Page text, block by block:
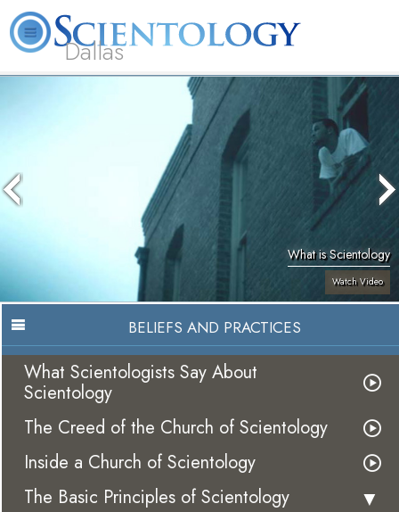
Dallas
Beginning
Services
Ministers
FAQ Books
What is Scientology
Watch Video
BELIEFS AND PRACTICES
What Scientologists Say About
Scientology
The Creed of the Church of Scientology
Inside a Church of Scientology
The Basic Principles of Scientology